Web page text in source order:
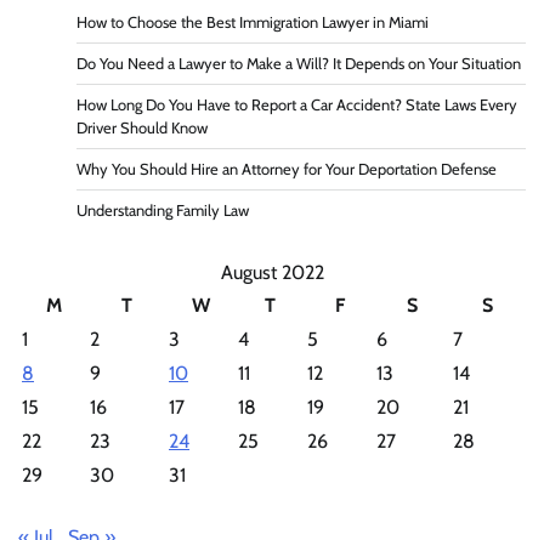
How to Choose the Best Immigration Lawyer in Miami
Do You Need a Lawyer to Make a Will? It Depends on Your Situation
How Long Do You Have to Report a Car Accident? State Laws Every
Driver Should Know
Why You Should Hire an Attorney for Your Deportation Defense
Understanding Family Law
August 2022
M
T W T F S
S
1
2 3 4 5 6
7
8
9 10 11 12 13
14
15
16 17 18 19 20
21
22
23 24 25 26 27
28
29
30 31